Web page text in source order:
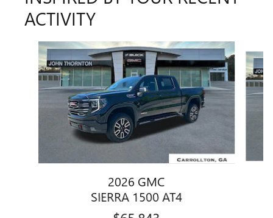
ACTIVITY
Slide 1 of 7
2026 GMC
SIERRA 1500 AT4